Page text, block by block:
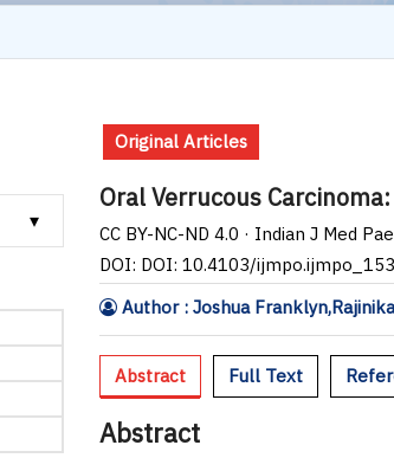
Original Articles
Oral Verrucous
CC BY-NC-ND 4.0 · Indian J Med
DOI: DOI: 10.4103/
Author : Joshua
Abstract Full Text
Abstract